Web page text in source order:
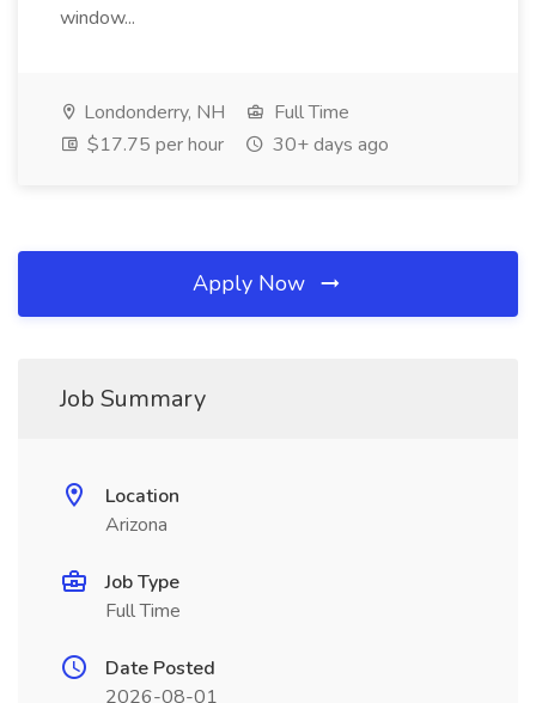
window...
Londonderry, NH
Full Time
$17.75 per hour
30+ days ago
Apply Now
Job Summary
Location
Arizona
Job Type
Full Time
Date Posted
2026-08-01